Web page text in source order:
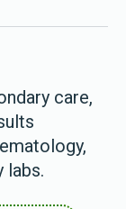
care,
labs.